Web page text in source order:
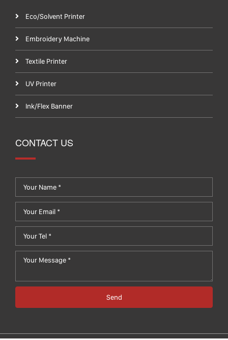
Eco/Solvent Printer
Embroidery Machine
Textile Printer
UV Printer
Ink/Flex Banner
CONTACT US
Send